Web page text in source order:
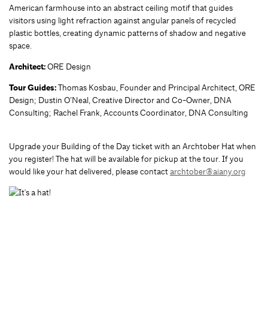
American farmhouse into an abstract ceiling motif that guides
visitors using light refraction against angular panels of recycled
plastic bottles, creating dynamic patterns of shadow and negative
space.
Architect:ORE Design
Tour Guides:Thomas Kosbau, Founder and Principal Architect, ORE
Design; Dustin O’Neal, Creative Director and Co-Owner, DNA
Consulting; Rachel Frank, Accounts Coordinator, DNA Consulting
Upgrade your Building of the Day ticket with an Archtober Hat when
you register! The hat will be available for pickup at the tour. If you
would like your hat delivered, please contactarchtober@aiany.org